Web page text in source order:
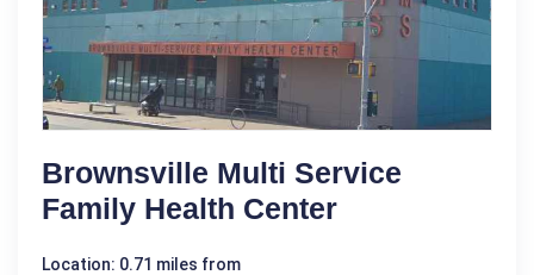
Brownsville Multi Service
Family Health Center
Location: 0.71 miles from